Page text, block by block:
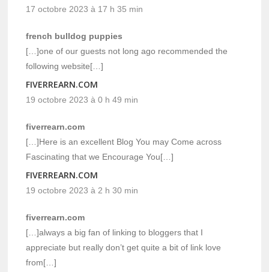
17 octobre 2023 à 17 h 35 min
french bulldog puppies
[…]one of our guests not long ago recommended the
following website[…]
FIVERREARN.COM
19 octobre 2023 à 0 h 49 min
fiverrearn.com
[…]Here is an excellent Blog You may Come across
Fascinating that we Encourage You[…]
FIVERREARN.COM
19 octobre 2023 à 2 h 30 min
fiverrearn.com
[…]always a big fan of linking to bloggers that I
appreciate but really don’t get quite a bit of link love
from[…]